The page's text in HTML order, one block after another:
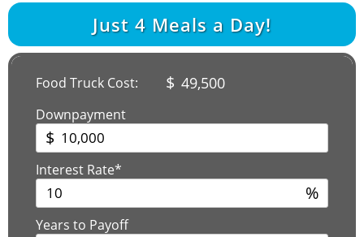
Just 4 Meals a Day!
Food Truck Cost: $ 49,500
Downpayment
$
Interest Rate*
%
Years to Payoff